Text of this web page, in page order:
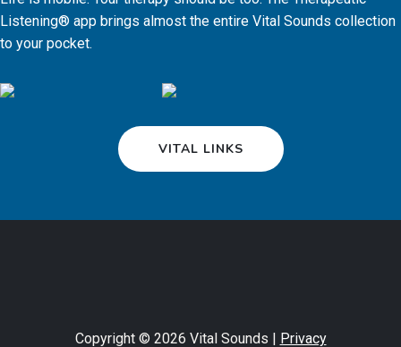
Listening® app brings almost the entire Vital Sounds collection
to your pocket.
VITAL LINKS
Copyright © 2026 Vital Sounds | Privacy